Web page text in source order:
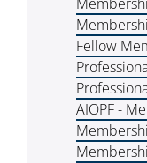
Fellow
AIOPF -